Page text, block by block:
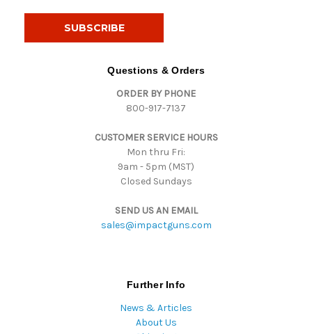
Questions & Orders
ORDER BY PHONE
800-917-7137
CUSTOMER SERVICE HOURS
Mon thru Fri:
9am - 5pm (MST)
Closed Sundays
SEND US AN EMAIL
sales@impactguns.com
Further Info
News & Articles
About Us